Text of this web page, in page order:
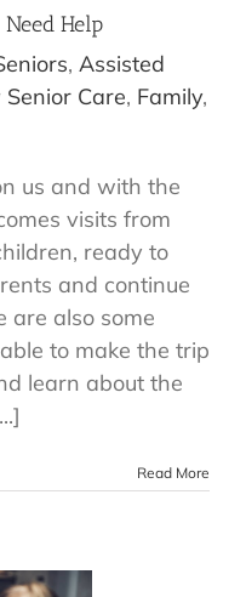
Help
, Assisted
Senior Care, Family,
us and with the
visits from
ready to
and continue
are also some
to make the trip
learn about the
Read More